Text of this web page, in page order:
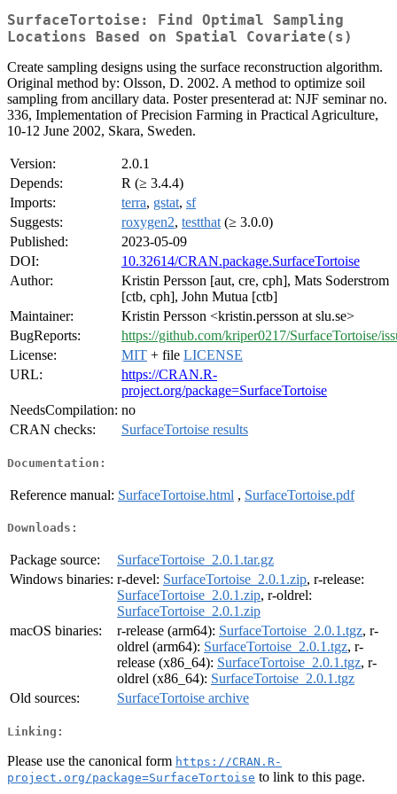
SurfaceTortoise: Find Optimal Sampling
Locations Based on Spatial Covariate(s)
Create sampling designs using the surface reconstruction algorithm.
Original method by: Olsson, D. 2002. A method to optimize soil
sampling from ancillary data. Poster presenterad at: NJF seminar no.
336, Implementation of Precision Farming in Practical Agriculture,
10-12 June 2002, Skara, Sweden.
Version:
2.0.1
Depends:
R (≥ 3.4.4)
Imports:
terra, gstat, sf
Suggests:
roxygen2, testthat (≥ 3.0.0)
Published:
2023-05-09
DOI:
10.32614/CRAN.package.SurfaceTortoise
Author:
Kristin Persson [aut, cre, cph], Mats Soderstrom
[ctb, cph], John Mutua [ctb]
Maintainer:
Kristin Persson <kristin.persson at slu.se>
BugReports:
https://github.com/kriper0217/SurfaceTortoise/
License:
MIT + file LICENSE
URL:
https://CRAN.R-
project.org/package=SurfaceTortoise
NeedsCompilation: no
CRAN checks:
SurfaceTortoise results
Documentation:
Reference manual: SurfaceTortoise.html , SurfaceTortoise.pdf
Downloads:
Package source:
SurfaceTortoise_2.0.1.tar.gz
Windows binaries: r-devel: SurfaceTortoise_2.0.1.zip, r-release:
SurfaceTortoise_2.0.1.zip, r-oldrel:
SurfaceTortoise_2.0.1.zip
macOS binaries:
r-release (arm64): SurfaceTortoise_2.0.1.tgz, r-
oldrel (arm64): SurfaceTortoise_2.0.1.tgz, r-
release (x86_64): SurfaceTortoise_2.0.1.tgz, r-
oldrel (x86_64): SurfaceTortoise_2.0.1.tgz
Old sources:
SurfaceTortoise archive
Linking:
Please use the canonical form https://CRAN.R-
project.org/package=SurfaceTortoise to link to this page.